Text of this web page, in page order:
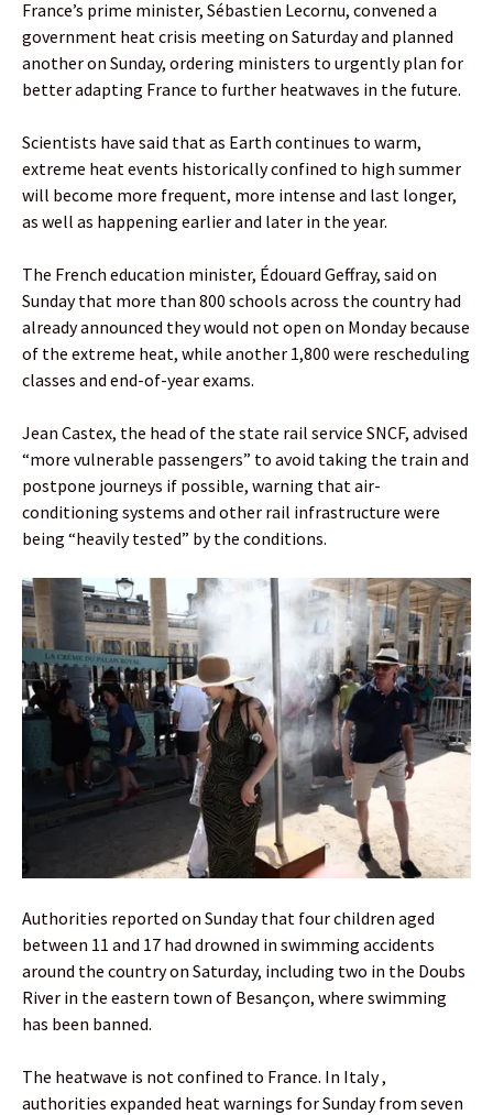
France’s prime minister, Sébastien Lecornu, convened a
government heat crisis meeting on Saturday and planned
another on Sunday, ordering ministers to urgently plan for
better adapting France to further heatwaves in the future.
Scientists have said that as Earth continues to warm,
extreme heat events historically confined to high summer
will become more frequent, more intense and last longer,
as well as happening earlier and later in the year.
The French education minister, Édouard Geffray, said on
Sunday that more than 800 schools across the country had
already announced they would not open on Monday because
of the extreme heat, while another 1,800 were rescheduling
classes and end-of-year exams.
Jean Castex, the head of the state rail service SNCF, advised
“more vulnerable passengers” to avoid taking the train and
postpone journeys if possible, warning that air-
conditioning systems and other rail infrastructure were
being “heavily tested” by the conditions.
Authorities reported on Sunday that four children aged
between 11 and 17 had drowned in swimming accidents
around the country on Saturday, including two in the Doubs
River in the eastern town of Besançon, where swimming
has been banned.
The heatwave is not confined to France. In Italy ,
authorities expanded heat warnings for Sunday from seven